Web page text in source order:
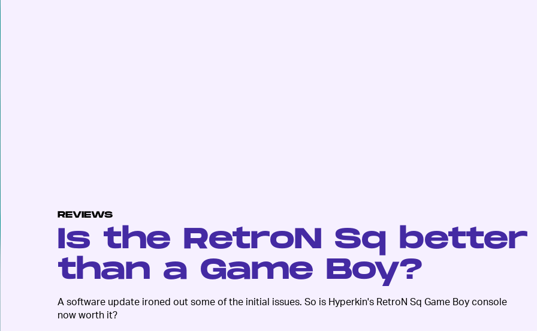
REVIEWS
Is the RetroN Sq better
than a Game Boy?
A software update ironed out some of the initial issues. So is Hyperkin's RetroN Sq Game Boy console
now worth it?